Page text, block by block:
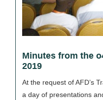
Minutes from the
2019
At the request of AFD’s
a day of presentations